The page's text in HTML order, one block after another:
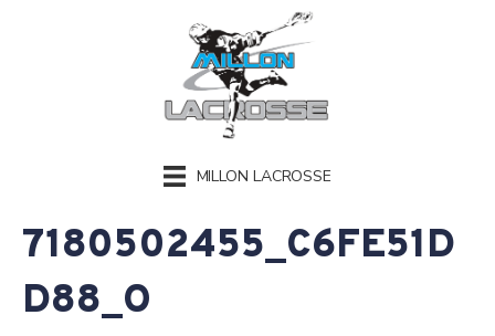
MILLON LACROSSE
7180502455_C6FE51D
D88_O